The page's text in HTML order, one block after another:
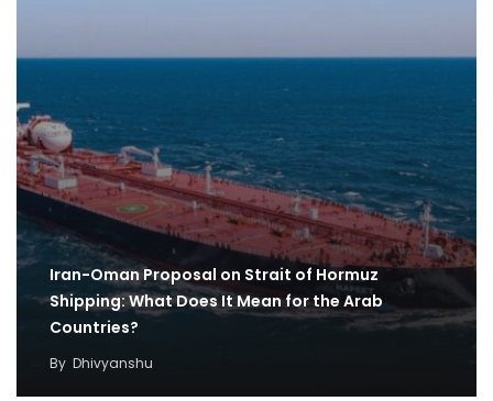
Iran-Oman Proposal on Strait of Hormuz
Shipping: What Does It Mean for the Arab
Countries?
By Dhivyanshu